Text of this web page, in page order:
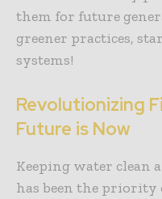
them for future
greener practices,
systems!
Revolutionizing
Future is Now
Keeping water clean
has been the